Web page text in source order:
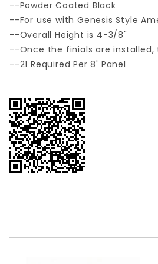
--Powder Coated Black
--For use with Genesis Style
--Overall Height is 4-3/8"
--Once the finials are
--21 Required Per 8' Panel